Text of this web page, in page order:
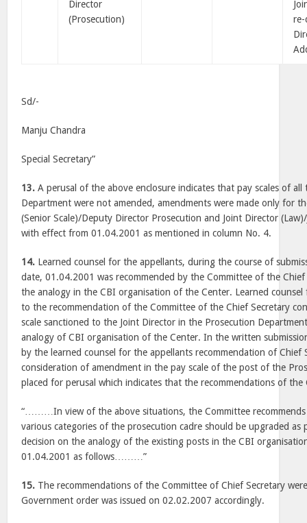
Director
(Prosecution)
re-
Sd/-
Manju Chandra
Special Secretary”
13. A perusal of the above enclosure indicates that pay scales of
Department were not amended, amendments were made only for
(Senior Scale)/Deputy Director Prosecution and Joint Director
with effect from 01.04.2001 as mentioned in column No. 4.
14. Learned counsel for the appellants, during the course of
date, 01.04.2001 was recommended by the Committee of the
the analogy in the CBI organisation of the Center. Learned
to the recommendation of the Committee of the Chief Secretary
scale sanctioned to the Joint Director in the Prosecution
analogy of CBI organisation of the Center. In the written
by the learned counsel for the appellants recommendation of Chief
consideration of amendment in the pay scale of the post of the
placed for perusal which indicates that the recommendations of the
“………In view of the above situations, the Committee
various categories of the prosecution cadre should be upgraded as
decision on the analogy of the existing posts in the CBI
01.04.2001 as follows………”
15. The recommendations of the Committee of Chief Secretary
Government order was issued on 02.02.2007 accordingly.